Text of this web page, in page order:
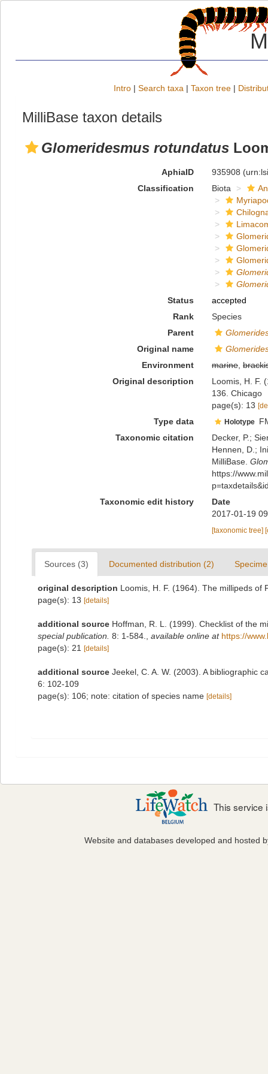
Intro | Search taxa | Taxon tree |
MilliBase taxon details
Glomeridesmus rotundatus
AphiaID 935908
Classification
Biota
Status
accepted
Rank
Species
Parent
Original name
Environment
marine,
Original description
Loomis, H. F.
136. Chicago
page(s): 13
Type data Holotype
Taxonomic citation
Decker, P.;
Hennen, D.;
MilliBase.
https://
Taxonomic edit history
Date
2017-01-19
[taxonomic tree]
Sources (3) Documented distribution (2)
original description Loomis, H. F. (1964). The millipeds of
page(s): 13 [details]
additional source Hoffman, R. L. (1999). Checklist of the
special publication. 8: 1-584. available online at https://
page(s): 21
[details]
additional source Jeekel, C. A. W. (2003). A bibliographic
6: 102-109
page(s): 106; note: citation of species name [details]
This service
Website and databases developed and hosted